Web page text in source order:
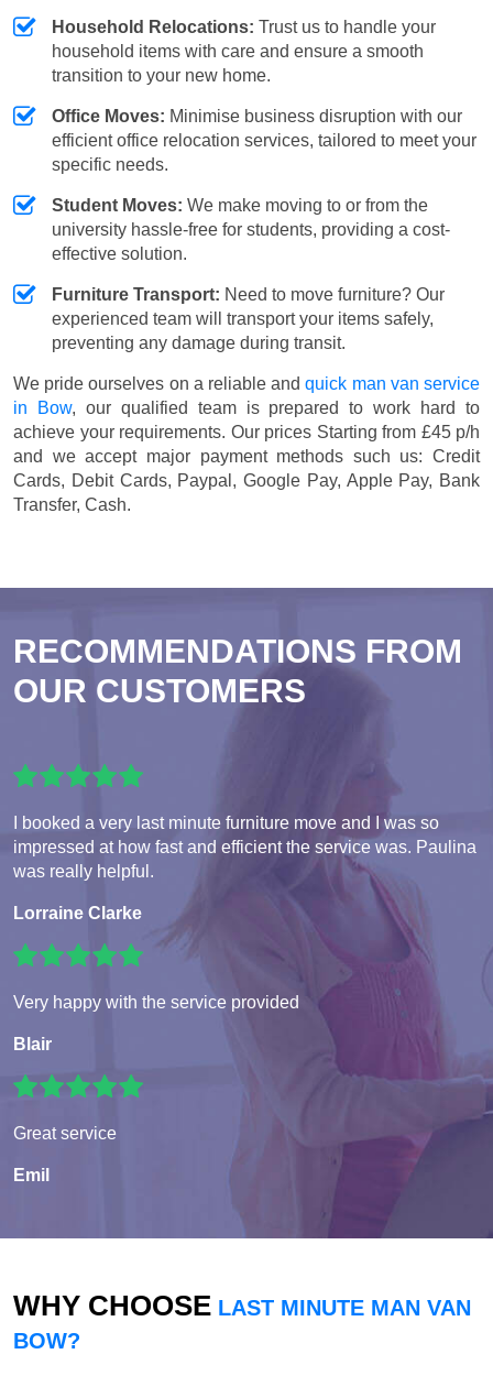
Household Relocations: Trust us to handle your
household items with care and ensure a smooth
transition to your new home.
Office Moves: Minimise business disruption with our
efficient office relocation services, tailored to meet your
specific needs.
Student Moves: We make moving to or from the
university hassle-free for students, providing a cost-
effective solution.
Furniture Transport: Need to move furniture? Our
experienced team will transport your items safely,
preventing any damage during transit.
We pride ourselves on a reliable andquick man van service
in Bow, our qualified team is prepared to work hard to
achieve your requirements. Our prices Starting from £45 p/h
and we accept major payment methods such us: Credit
Cards, Debit Cards, Paypal, Google Pay, Apple Pay, Bank
Transfer, Cash.
RECOMMENDATIONS FROM
OUR CUSTOMERS
I booked a very last minute furniture move and I was so
impressed at how fast and efficient the service was. Paulina
was really helpful.
Lorraine Clarke
Very happy with the service provided
Blair
Great service
Emil
WHY CHOOSE LAST MINUTE MAN VAN
BOW?